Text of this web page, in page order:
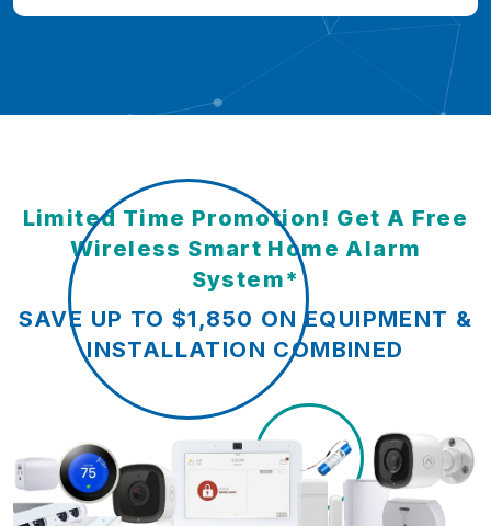
Limited Time Promotion! Get A Free
Wireless Smart Home Alarm
System*
SAVE UP TO $1,850 ON EQUIPMENT &
INSTALLATION COMBINED